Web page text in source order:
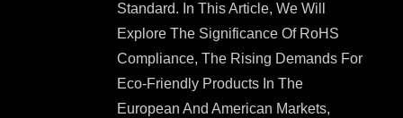
Standard. In This Article, We Will
Explore The Significance Of RoHS
Compliance, The Rising Demands For
Eco-Friendly Products In The
European And American Markets,